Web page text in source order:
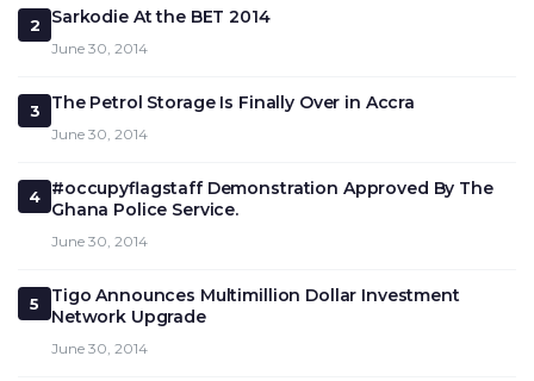
2 Sarkodie At the BET 2014
June 30, 2014
3 The Petrol Storage Is Finally Over in Accra
June 30, 2014
4
#occupyflagstaff Demonstration Approved By The
Ghana Police Service.
June 30, 2014
5
Tigo Announces Multimillion Dollar Investment
Network Upgrade
June 30, 2014